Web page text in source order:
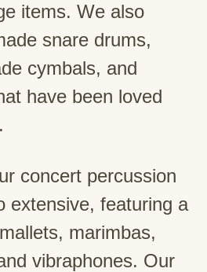
items. We also
snare drums,
cymbals, and
have been loved
concert percussion
extensive, featuring a
marimbas,
vibraphones. Our